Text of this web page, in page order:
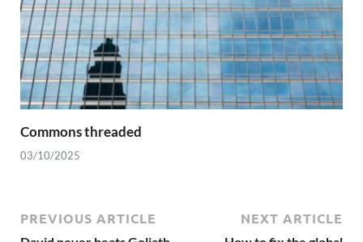
Commons threaded
03/10/2025
PREVIOUS ARTICLE NEXT ARTICLE